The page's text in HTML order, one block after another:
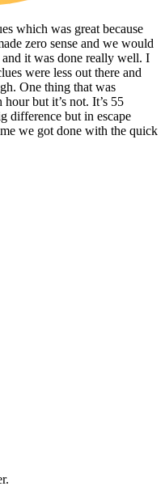
which was great because
zero sense and we would
and it was done really well. I
were less out there and
One thing that was
but it’s not. It’s 55
difference but in escape
we got done with the quick